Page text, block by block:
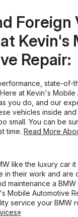
Foreign
Kevin's
Repair:
state-of-
at Kevin's Mobile
you do, and our
vehicles inside
small. You can be
time. Read More
like the luxury car it
in their work and are
maintenance a
Mobile Automotive
service your BMW